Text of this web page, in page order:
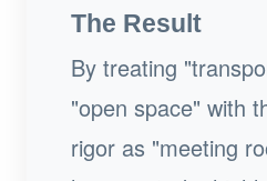
The Result
By treating
"open space" with
rigor as "meeting